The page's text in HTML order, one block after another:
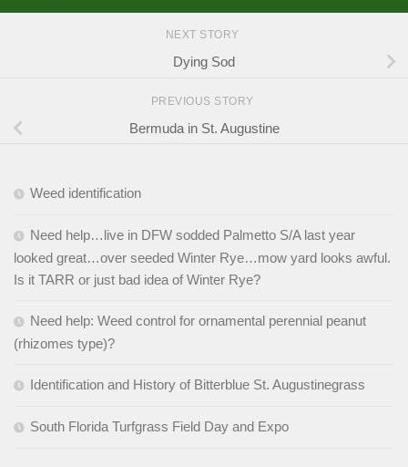
NEXT STORY
Dying Sod
PREVIOUS STORY
Bermuda in St. Augustine
Weed identification
Need help…live in DFW sodded Palmetto S/A last year
looked great…over seeded Winter Rye…mow yard looks awful.
Is it TARR or just bad idea of Winter Rye?
Need help: Weed control for ornamental perennial peanut
(rhizomes type)?
Identification and History of Bitterblue St. Augustinegrass
South Florida Turfgrass Field Day and Expo